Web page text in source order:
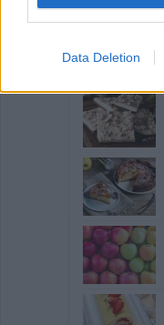
Data Deletion